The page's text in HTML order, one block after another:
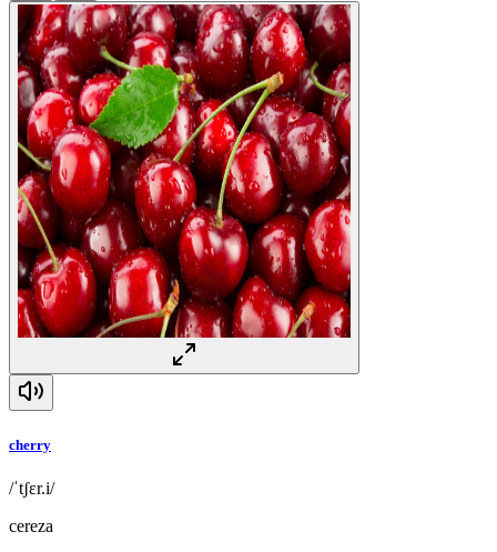
cherry
/ˈtʃɛr.i/
cereza